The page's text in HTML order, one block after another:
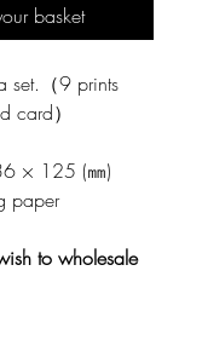
basket
set.（9 prints
card）
× 125 (㎜)
paper
to wholesale